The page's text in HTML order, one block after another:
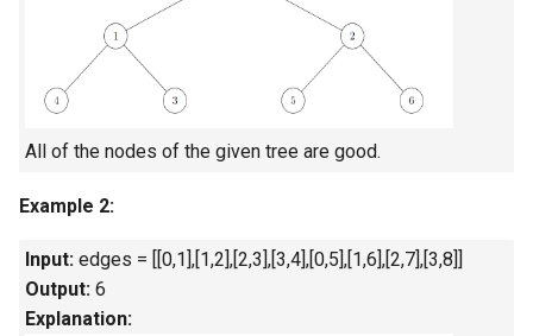
2.7. Intersection of Two
Linked Lists
3.2. Min Stack
3.3. Stack of Plates
All of the nodes of the given tree are good.
Example 2:
Input: edges = [[0,1],[1,2],[2,3],[3,4],[0,5],[1,6],[2,7],[3,8]]
Output: 6
Explanation: